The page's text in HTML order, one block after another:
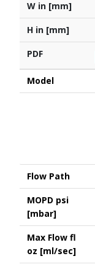
W in [mm]
H in [mm]
PDF
Model
Flow Path
MOPD psi
[mbar]
Max Flow fl
oz [ml/sec]